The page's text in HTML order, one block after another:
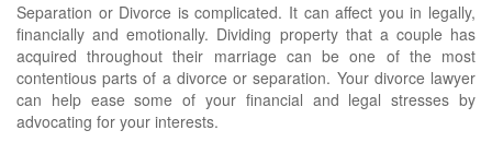
Separation or Divorce is complicated. It can affect you in legally,
financially and emotionally. Dividing property that a couple has
acquired throughout their marriage can be one of the most
contentious parts of a divorce or separation. Your divorce lawyer
can help ease some of your financial and legal stresses by
advocating for your interests.